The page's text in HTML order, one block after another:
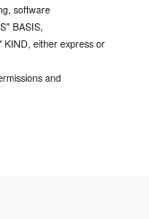
software
BASIS,
KIND, either express or
and